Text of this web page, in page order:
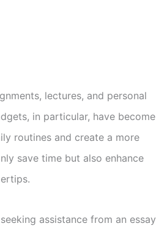
lectures, and personal
in particular, have become
routines and create a more
save time but also enhance
assistance from an essay